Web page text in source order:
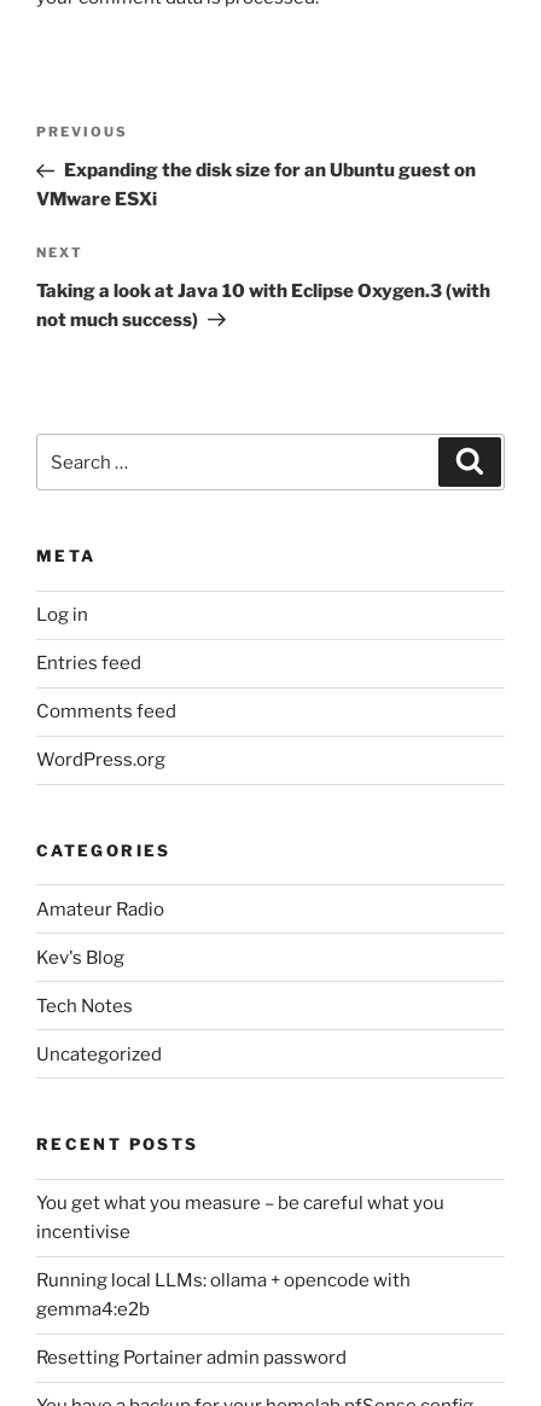
Previous
Post
PREVIOUS
Expanding the disk size for an Ubuntu guest on
VMware ESXi
Next
Post
NEXT
Taking a look at Java 10 with Eclipse Oxygen.3 (with
not much success)
for:
META
Log in
Entries feed
Comments feed
WordPress.org
CATEGORIES
Amateur Radio
Kev's Blog
Tech Notes
Uncategorized
RECENT POSTS
You get what you measure – be careful what you
incentivise
Running local LLMs: ollama + opencode with
gemma4:e2b
Resetting Portainer admin password